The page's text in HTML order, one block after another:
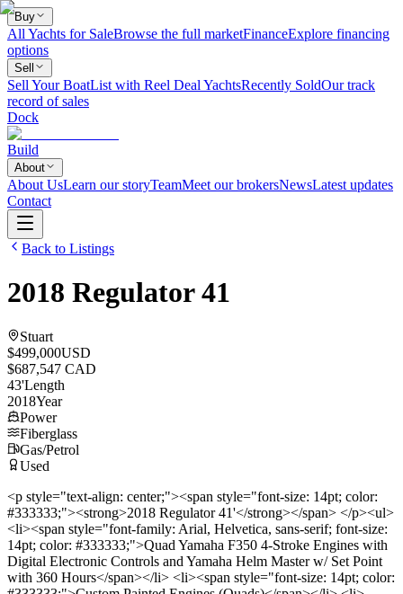
Buy
All Yachts for SaleBrowse the full marketFinanceExplore financing
options
Sell
Sell Your BoatList with Reel Deal YachtsRecently SoldOur track
record of sales
Dock
Build
About
About UsLearn our storyTeamMeet our brokersNewsLatest updates
Contact
Back to Listings
2018 Regulator 41
Stuart
$499,000USD
$687,547 CAD
43'Length
2018Year
Power
Fiberglass
Gas/Petrol
Used
<p style="text-align: center;"><span style="font-size: 14pt; color:
#333333;"><strong>2018 Regulator 41'</strong></span> </p><ul>
<li><span style="font-family: Arial, Helvetica, sans-serif; font-size:
14pt; color: #333333;">Quad Yamaha F350 4-Stroke Engines with
Digital Electronic Controls and Yamaha Helm Master w/ Set Point
with 360 Hours</span></li> <li><span style="font-size: 14pt; color: